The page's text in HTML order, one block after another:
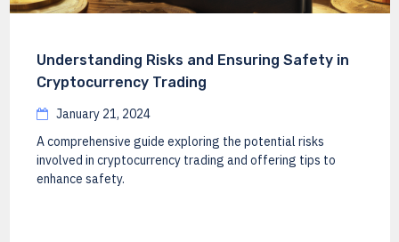
Understanding Risks and Ensuring Safety in
Cryptocurrency Trading
January 21, 2024
A comprehensive guide exploring the potential risks
involved in cryptocurrency trading and offering tips to
enhance safety.